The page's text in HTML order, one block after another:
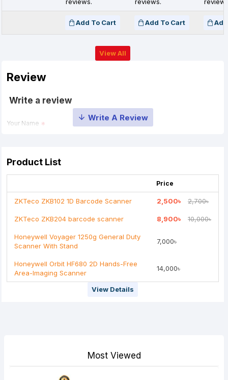
Add To Cart Add To Cart
View All
Review
Write a review
Your Name
Your Review
Rating
Bad Good
Continue
Product List
Price
ZKTeco ZKB102 1D Barcode Scanner 2,500৳ 2,700৳
ZKTeco ZKB204 barcode scanner 8,900৳ 10,000৳
Honeywell Voyager 1250g General Duty
Scanner With Stand
7,000৳
Honeywell Orbit HF680 2D Hands-Free
Area-Imaging Scanner
14,000৳
View Details
Most Viewed